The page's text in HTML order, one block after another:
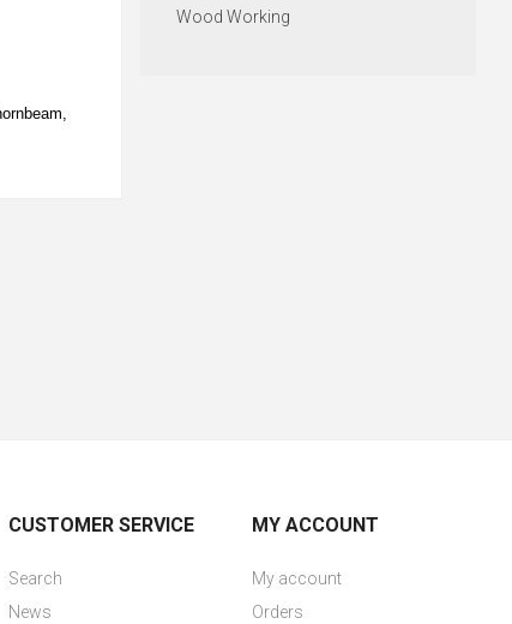
Wood Working
CUSTOMER SERVICE
Search
News
MY ACCOUNT
My account
Orders